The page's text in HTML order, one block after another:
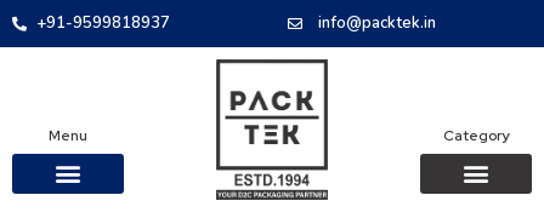
+91-9599818937 info@packtek.in
Menu Category